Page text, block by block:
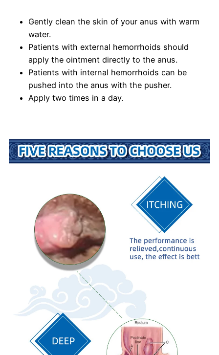
Gently clean the skin of your anus with warm
water.
Patients with external hemorrhoids should
apply the ointment directly to the anus.
Patients with internal hemorrhoids can be
pushed into the anus with the pusher.
Apply two times in a day.